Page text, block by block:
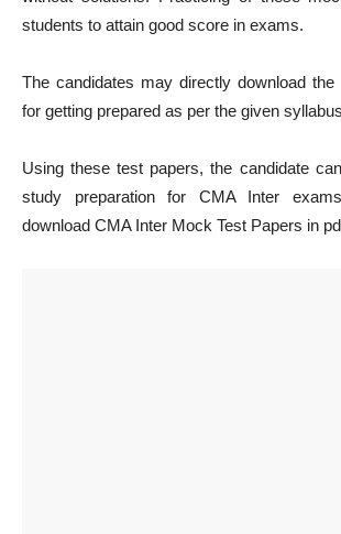
students to attain good score in exams.
The candidates may directly download
for getting prepared as per the given
Using these test papers, the candidate
study preparation for CMA Inter
download CMA Inter Mock Test Papers in